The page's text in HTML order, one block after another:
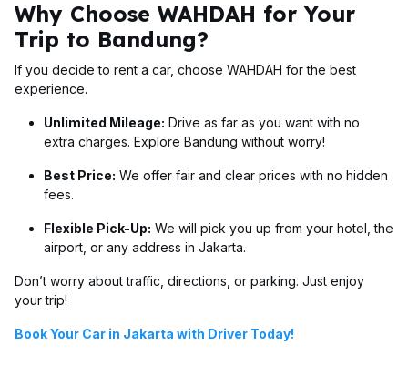
Why Choose WAHDAH for Your
Trip to Bandung?
If you decide to rent a car, choose WAHDAH for the best
experience.
Unlimited Mileage: Drive as far as you want with no
extra charges. Explore Bandung without worry!
Best Price: We offer fair and clear prices with no hidden
fees.
Flexible Pick-Up: We will pick you up from your hotel, the
airport, or any address in Jakarta.
Don’t worry about traffic, directions, or parking. Just enjoy
your trip!
Book Your Car in Jakarta with Driver Today!